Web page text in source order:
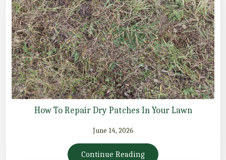
How To Repair Dry Patches In Your Lawn
June 14, 2026
Continue Reading